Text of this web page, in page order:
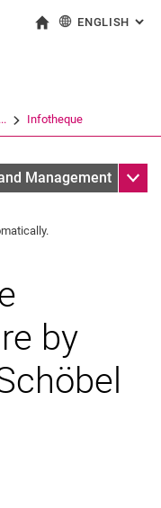
directly to: content
directly to: search
directly to: main
external link in a
ENGLISH :
Infotheque
Management Sub
by